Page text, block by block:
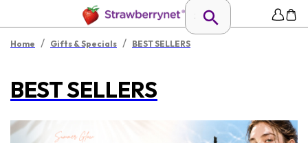
Home / Gifts & Specials / BEST SELLERS
BEST SELLERS